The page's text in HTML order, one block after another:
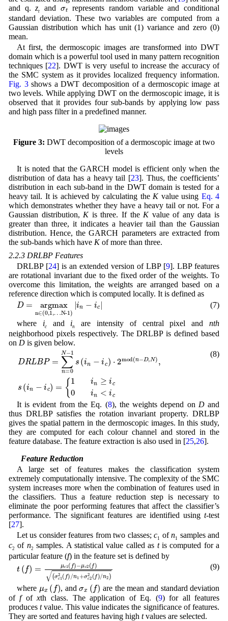
and q.zt and σt
represents random variable and conditional
standard deviation. These two variables are computed from a
Gaussian distribution which has unit (1) variance and zero (0)
mean.
At first, the dermoscopic images are transformed into DWT
domain which is a powerful tool used in many pattern recognition
techniques [22]. DWT is very useful to increase the accuracy of
the SMC system as it provides localized frequency information.
Fig. 3shows a DWT decomposition of a dermoscopic image at
two levels. While applying DWT on the dermoscopic image, it is
observed that it provides four sub-bands by applying low pass
and high pass filter in a predefined manner.
Figure 3: DWT decomposition of a dermoscopic image at two
levels
It is noted that the GARCH model is efficient only when the
distribution of data has a heavy tail [23]. Thus, the coefficients’
distribution in each sub-band in the DWT domain is tested for a
heavy tail. It is achieved by calculating the Kvalue using Eq. 4
which demonstrates whether they have a heavy tail or not. For a
Gaussian distribution, Kis three. If the Kvalue of any data is
greater than three, it indicates a heavier tail than the Gaussian
distribution. Hence, the GARCH parameters are extracted from
the sub-bands which have Kof more than three.
2.2.3 DRLBP Features
DRLBP [24] is an extended version of LBP [9]. LBP features
are rotational invariant due to the fixed order of the weights. To
overcome this limitation, the weights are arranged based on a
reference direction which is computed locally. It is defined as
(
0,1,…N-1 (7)
where ic and in are intensity of central pixel andnth
neighborhood pixels respectively. The DRLBP is defined based
on Dis given below.
∑n=0 N- 1 -i
)={1 n≥ic n<
(8)
It is evident from the Eq. (8), the weights depend on Dand
thus DRLBP satisfies the rotation invariant property. DRLBP
gives the spatial pattern in the dermoscopic images. In this study,
they are computed for each colour channel and stored in the
feature database. The feature extraction is also used in [25,26].
2.3 Feature Reduction
A large set of features makes the classification system
extremely computationally intensive. The complexity of the SMC
system increases more when the combination of features used in
the classifiers. Thus a feature reduction step is necessary to
eliminate the poor performing features that affect the classifier’s
performance. The significant features are identified usingt-test
[27].
Let us consider features from two classes;c1 ofn1 samples and
c2 of n2 samples. A statistical value called as tis computed for a
particular feature (f) in the feature set is defined by
t(f )-μc2(f)
( σc1 +σc22(f)/n (9)
where μx(f, and σx( are the mean and standard deviation
offofxth class. The application of Eq. (9) for all features
producestvalue. This value indicates the significance of features.
They are sorted and features having high tvalues are selected.